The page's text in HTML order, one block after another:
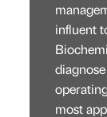
influent
most